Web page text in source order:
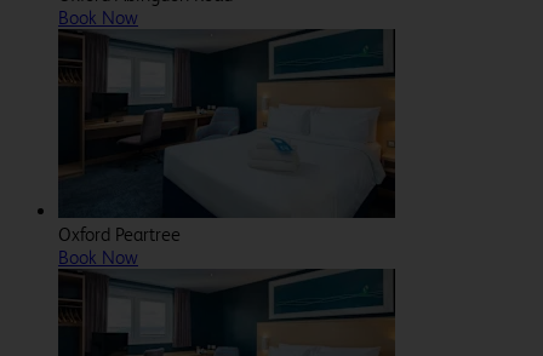
Book Now
Oxford Peartree
Book Now